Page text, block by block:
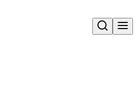
Open search